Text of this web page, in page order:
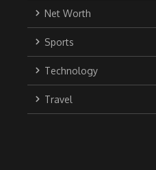
Net Worth
Sports
Technology
Travel